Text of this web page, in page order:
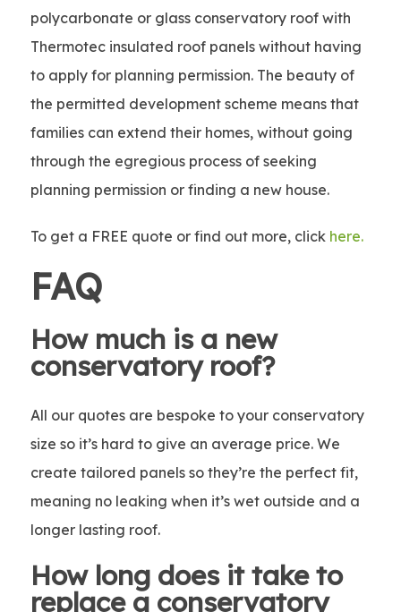
polycarbonate or glass conservatory roof with
Thermotec insulated roof panels without having
to apply for planning permission. The beauty of
the permitted development scheme means that
families can extend their homes, without going
through the egregious process of seeking
planning permission or finding a new house.
To get a FREE quote or find out more, clickhere.
FAQ
How much is a new
conservatory roof?
All our quotes are bespoke to your conservatory
size so it’s hard to give an average price. We
create tailored panels so they’re the perfect fit,
meaning no leaking when it’s wet outside and a
longer lasting roof.
How long does it take to
replace a conservatory